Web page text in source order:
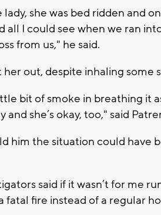
she was bed ridden and
all I could see when we ran
from us," he said.
out, despite inhaling some
bit of smoke in breathing it
and she’s okay, too," said
him the situation could have
said if it wasn’t for me
fatal fire instead of a regular